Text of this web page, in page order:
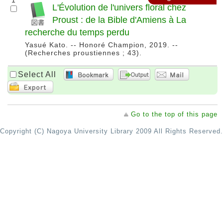
L'Évolution de l'univers floral chez
Proust : de la Bible d'Amiens à La
recherche du temps perdu
Yasué Kato. -- Honoré Champion, 2019. --
(Recherches proustiennes ; 43).
Select All
Go to the top of this page
Copyright (C) Nagoya University Library 2009 All Rights Reserved.